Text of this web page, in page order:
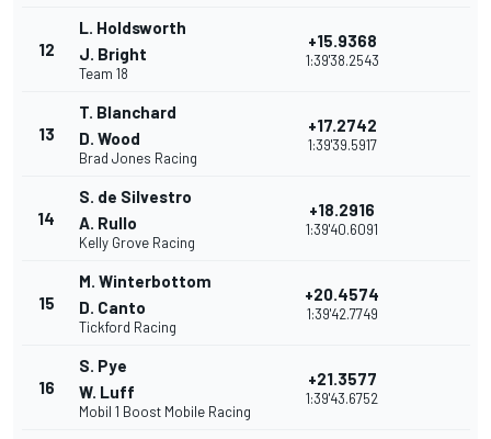
12
L. Holdsworth
J. Bright
Team 18
+15.9368
1:39'38.2543
13
T. Blanchard
D. Wood
Brad Jones Racing
+17.2742
1:39'39.5917
14
S. de Silvestro
A. Rullo
Kelly Grove Racing
+18.2916
1:39'40.6091
15
M. Winterbottom
D. Canto
Tickford Racing
+20.4574
1:39'42.7749
16
S. Pye
W. Luff
Mobil 1 Boost Mobile Racing
+21.3577
1:39'43.6752